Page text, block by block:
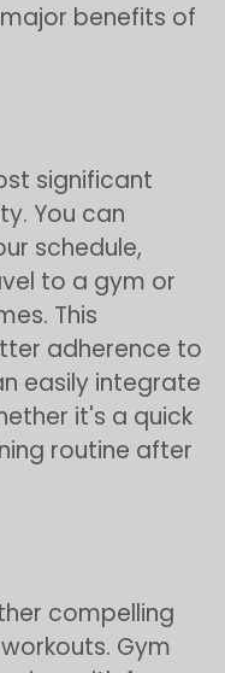
benefits of
significant
You can
schedule,
to a gym or
This
adherence to
easily integrate
it's a quick
routine after
compelling
Gym